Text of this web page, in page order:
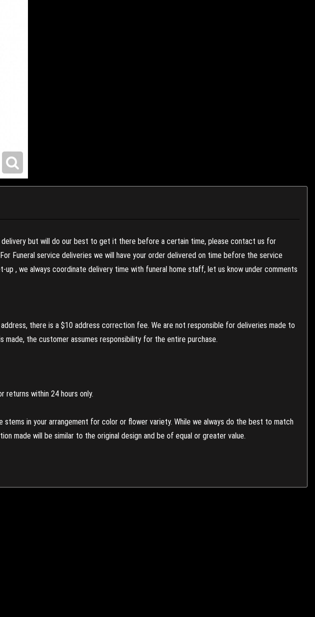
but will do our best to get it there before a certain time, please contact us for
Funeral service deliveries we will have your order delivered on time before the service
, we always coordinate delivery time with funeral home staff, let us know under comments
there is a $10 address correction fee. We are not responsible for deliveries made to
the customer assumes responsibility for the entire purchase.
returns within 24 hours only.
in your arrangement for color or flower variety. While we always do the best to match
made will be similar to the original design and be of equal or greater value.